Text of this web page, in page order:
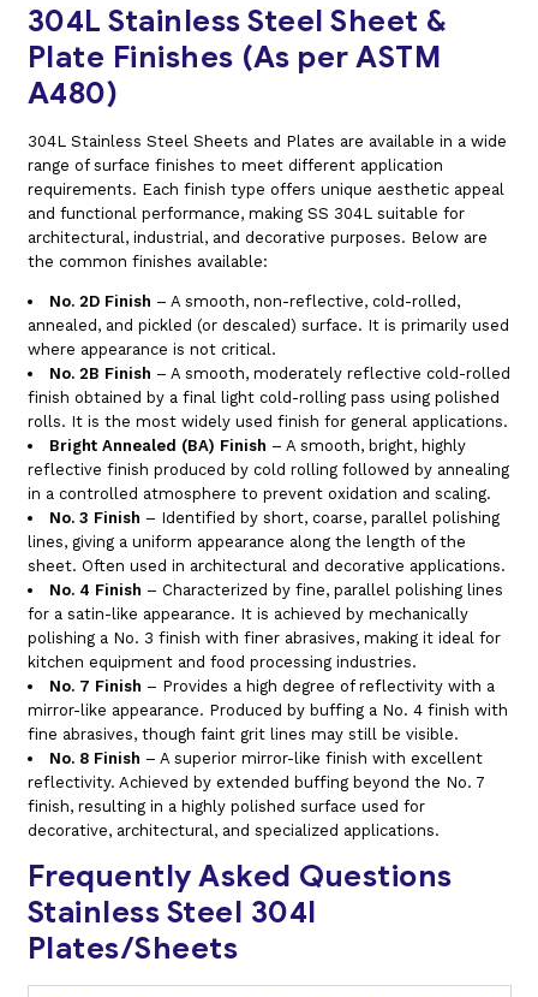
304L Stainless Steel Sheet &
Plate Finishes (As per ASTM
A480)
304L Stainless Steel Sheets and Plates are available in a wide
range of surface finishes to meet different application
requirements. Each finish type offers unique aesthetic appeal
and functional performance, making SS 304L suitable for
architectural, industrial, and decorative purposes. Below are
the common finishes available:
No. 2D Finish – A smooth, non-reflective, cold-rolled,
annealed, and pickled (or descaled) surface. It is primarily used
where appearance is not critical.
No. 2B Finish – A smooth, moderately reflective cold-rolled
finish obtained by a final light cold-rolling pass using polished
rolls. It is the most widely used finish for general applications.
Bright Annealed (BA) Finish – A smooth, bright, highly
reflective finish produced by cold rolling followed by annealing
in a controlled atmosphere to prevent oxidation and scaling.
No. 3 Finish – Identified by short, coarse, parallel polishing
lines, giving a uniform appearance along the length of the
sheet. Often used in architectural and decorative applications.
No. 4 Finish – Characterized by fine, parallel polishing lines
for a satin-like appearance. It is achieved by mechanically
polishing a No. 3 finish with finer abrasives, making it ideal for
kitchen equipment and food processing industries.
No. 7 Finish – Provides a high degree of reflectivity with a
mirror-like appearance. Produced by buffing a No. 4 finish with
fine abrasives, though faint grit lines may still be visible.
No. 8 Finish – A superior mirror-like finish with excellent
reflectivity. Achieved by extended buffing beyond the No. 7
finish, resulting in a highly polished surface used for
decorative, architectural, and specialized applications.
Frequently Asked Questions
Stainless Steel 304l
Plates/Sheets